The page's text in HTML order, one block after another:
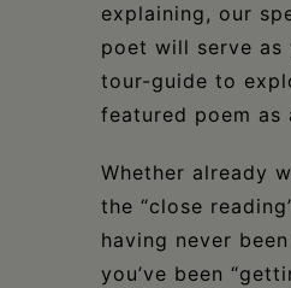
explaining, our
poet will serve as
tour-guide to
featured poem as
Whether already
the “close
having never
you’ve been